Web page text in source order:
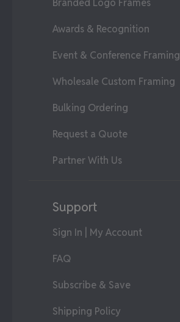
Branded Logo Frames
Awards & Recognition
Event & Conference Framing
Wholesale Custom Framing
Bulking Ordering
Request a Quote
Partner With Us
Support
Sign In | My Account
FAQ
Subscribe & Save
Shipping Policy